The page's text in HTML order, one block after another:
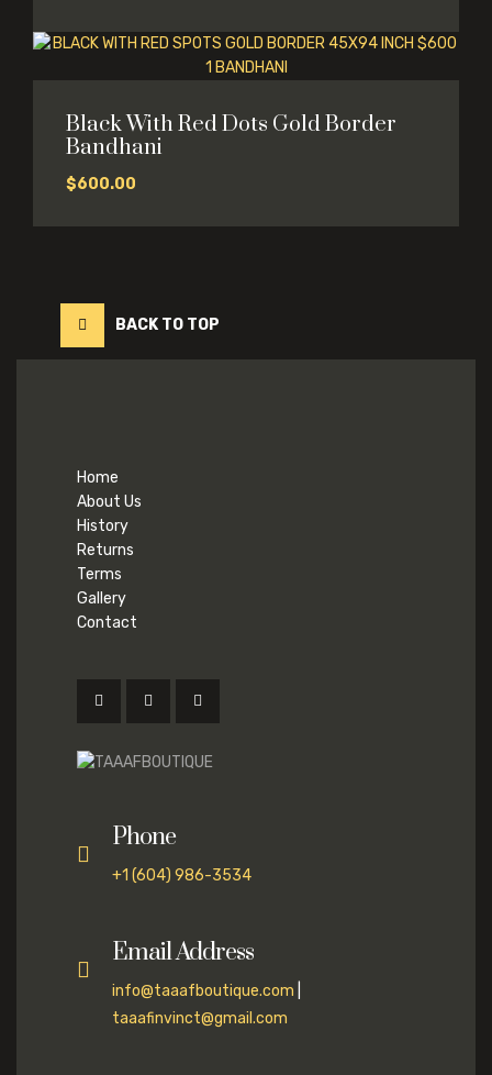
Black With Red Dots Gold Border
Bandhani
$600.00
BACK TO TOP
Home
About Us
History
Returns
Terms
Gallery
Contact
Phone
+1 (604) 986-3534
Email Address
info@taaafboutique.com
taaafinvinct@gmail.com